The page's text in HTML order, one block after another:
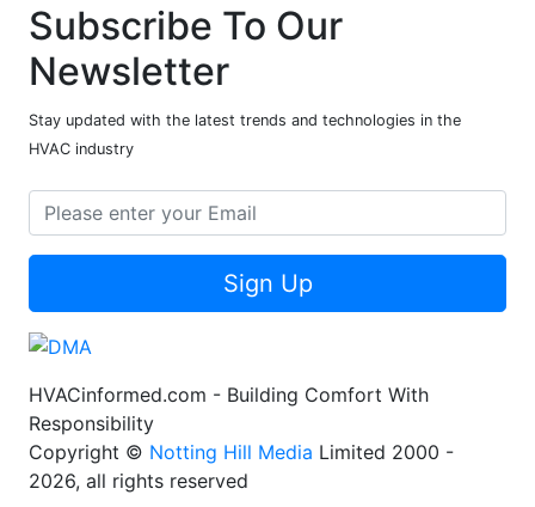
Subscribe To Our
Newsletter
Stay updated with the latest trends and technologies in the
HVAC industry
Sign Up
HVACinformed.com - Building Comfort With
Responsibility
Copyright © Notting Hill Media Limited 2000 -
2026, all rights reserved